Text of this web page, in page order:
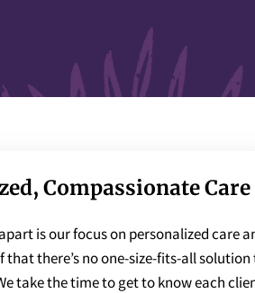
Compassionate Care
is our focus on personalized care
that there’s no one-size-fits-all solution
take the time to get to know each